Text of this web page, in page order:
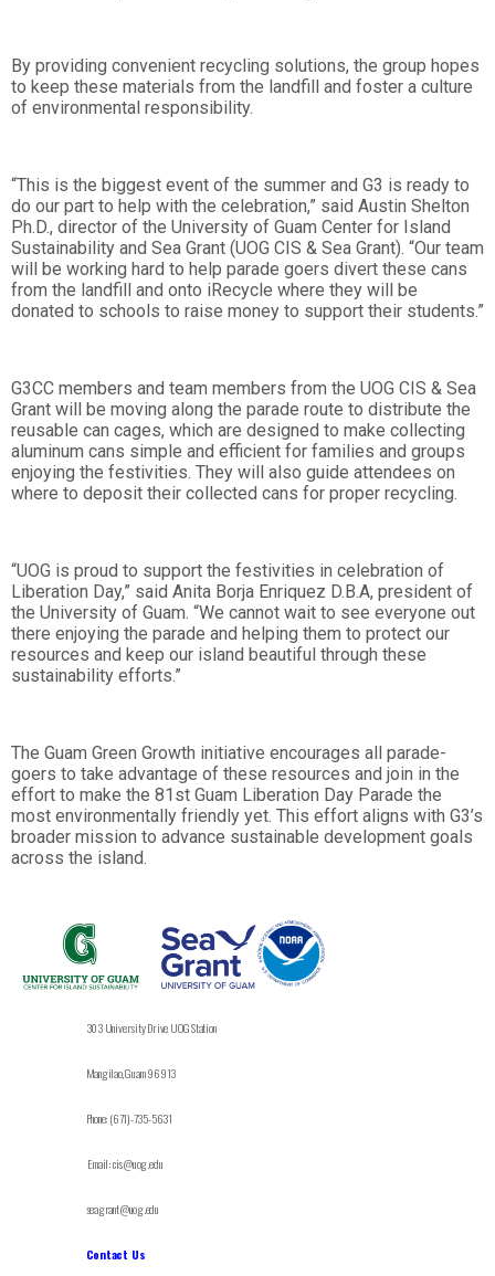
By providing convenient recycling solutions, the group hopes
to keep these materials from the landfill and foster a culture
of environmental responsibility.
“This is the biggest event of the summer and G3 is ready to
do our part to help with the celebration,” said Austin Shelton
Ph.D., director of the University of Guam Center for Island
Sustainability and Sea Grant (UOG CIS & Sea Grant). “Our team
will be working hard to help parade goers divert these cans
from the landfill and onto iRecycle where they will be
donated to schools to raise money to support their students.”
G3CC members and team members from the UOG CIS & Sea
Grant will be moving along the parade route to distribute the
reusable can cages, which are designed to make collecting
aluminum cans simple and efficient for families and groups
enjoying the festivities. They will also guide attendees on
where to deposit their collected cans for proper recycling.
“UOG is proud to support the festivities in celebration of
Liberation Day,” said Anita Borja Enriquez D.B.A, president of
the University of Guam. “We cannot wait to see everyone out
there enjoying the parade and helping them to protect our
resources and keep our island beautiful through these
sustainability efforts.”
The Guam Green Growth initiative encourages all parade-
goers to take advantage of these resources and join in the
effort to make the 81st Guam Liberation Day Parade the
most environmentally friendly yet. This effort aligns with G3’s
broader mission to advance sustainable development goals
across the island.
303 University Drive UOG Station
Mangilao, Guam 96913
Phone: (671)-735-5631
Email: cis@uog.edu
seagrant@uog.edu
Contact Us